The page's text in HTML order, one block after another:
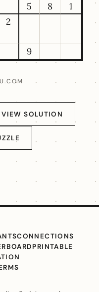
5 8
1
2
9
VIEW SOLUTION
CONNECTIONS
PRINTABLE